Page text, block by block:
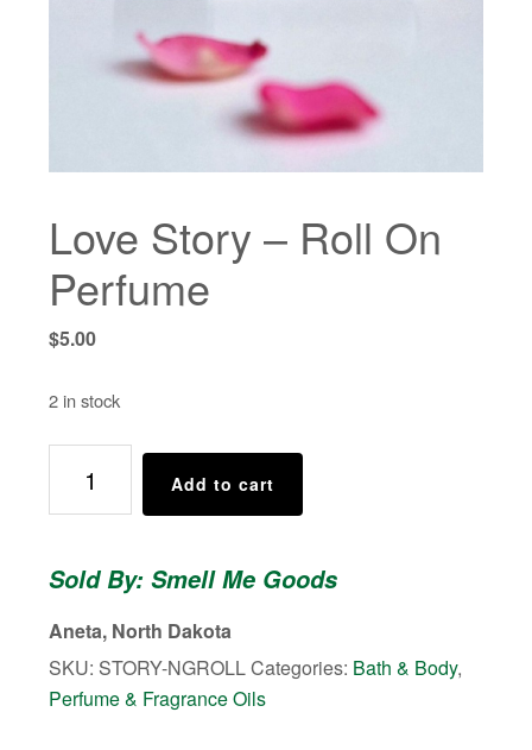
Love Story – Roll On
Perfume
$5.00
2 in stock
Story
-
On
quantity
Add to cart
Sold By: Smell Me Goods
Aneta, North Dakota
SKU: STORY-NGROLLCategories: Bath & Body,
Perfume & Fragrance Oils